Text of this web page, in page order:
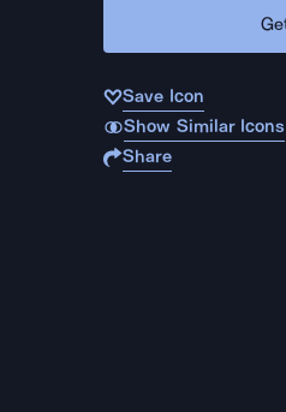
Save Icon
Show Similar Icons
Share